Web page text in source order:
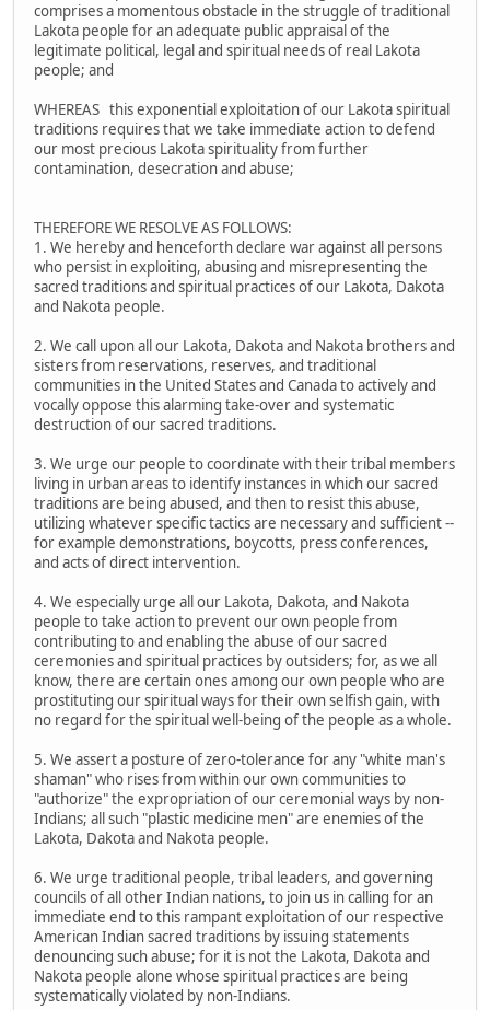
comprises a momentous obstacle in the struggle of traditional
Lakota people for an adequate public appraisal of the
legitimate political, legal and spiritual needs of real Lakota
people; and
WHEREAS this exponential exploitation of our Lakota spiritual
traditions requires that we take immediate action to defend
our most precious Lakota spirituality from further
contamination, desecration and abuse;
THEREFORE WE RESOLVE AS FOLLOWS:
1. We hereby and henceforth declare war against all persons
who persist in exploiting, abusing and misrepresenting the
sacred traditions and spiritual practices of our Lakota, Dakota
and Nakota people.
2. We call upon all our Lakota, Dakota and Nakota brothers and
sisters from reservations, reserves, and traditional
communities in the United States and Canada to actively and
vocally oppose this alarming take-over and systematic
destruction of our sacred traditions.
3. We urge our people to coordinate with their tribal members
living in urban areas to identify instances in which our sacred
traditions are being abused, and then to resist this abuse,
utilizing whatever specific tactics are necessary and sufficient --
for example demonstrations, boycotts, press conferences,
and acts of direct intervention.
4. We especially urge all our Lakota, Dakota, and Nakota
people to take action to prevent our own people from
contributing to and enabling the abuse of our sacred
ceremonies and spiritual practices by outsiders; for, as we all
know, there are certain ones among our own people who are
prostituting our spiritual ways for their own selfish gain, with
no regard for the spiritual well-being of the people as a whole.
5. We assert a posture of zero-tolerance for any "white man's
shaman" who rises from within our own communities to
"authorize" the expropriation of our ceremonial ways by non-
Indians; all such "plastic medicine men" are enemies of the
Lakota, Dakota and Nakota people.
6. We urge traditional people, tribal leaders, and governing
councils of all other Indian nations, to join us in calling for an
immediate end to this rampant exploitation of our respective
American Indian sacred traditions by issuing statements
denouncing such abuse; for it is not the Lakota, Dakota and
Nakota people alone whose spiritual practices are being
systematically violated by non-Indians.